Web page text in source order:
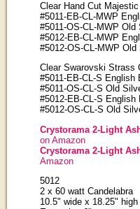
Clear Hand Cut
#5011-EB-CL-MWP
#5011-OS-CL-MWP Old
#5012-EB-CL-MWP
#5012-OS-CL-MWP Old
Clear Swarovski Strass
#5011-EB-CL-S English
#5011-OS-CL-S Old
#5012-EB-CL-S English
#5012-OS-CL-S Old
Crystorama 2-Light
on Amazon
Crystorama 2-Light
Amazon
5012
2 x 60 watt Candelabra
10.5" wide x 18.25" high